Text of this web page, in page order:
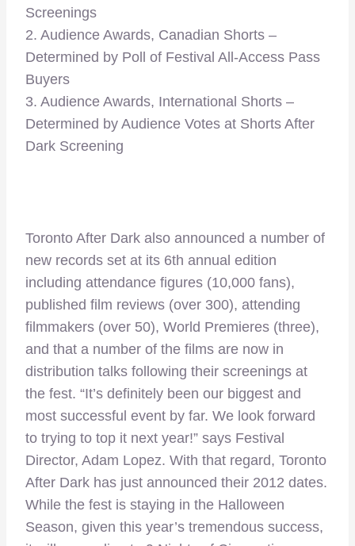
Screenings
2. Audience Awards, Canadian Shorts –
Determined by Poll of Festival All-Access Pass
Buyers
3. Audience Awards, International Shorts –
Determined by Audience Votes at Shorts After
Dark Screening
Toronto After Dark also announced a number of
new records set at its 6th annual edition
including attendance figures (10,000 fans),
published film reviews (over 300), attending
filmmakers (over 50), World Premieres (three),
and that a number of the films are now in
distribution talks following their screenings at
the fest. “It’s definitely been our biggest and
most successful event by far. We look forward
to trying to top it next year!” says Festival
Director, Adam Lopez. With that regard, Toronto
After Dark has just announced their 2012 dates.
While the fest is staying in the Halloween
Season, given this year’s tremendous success,